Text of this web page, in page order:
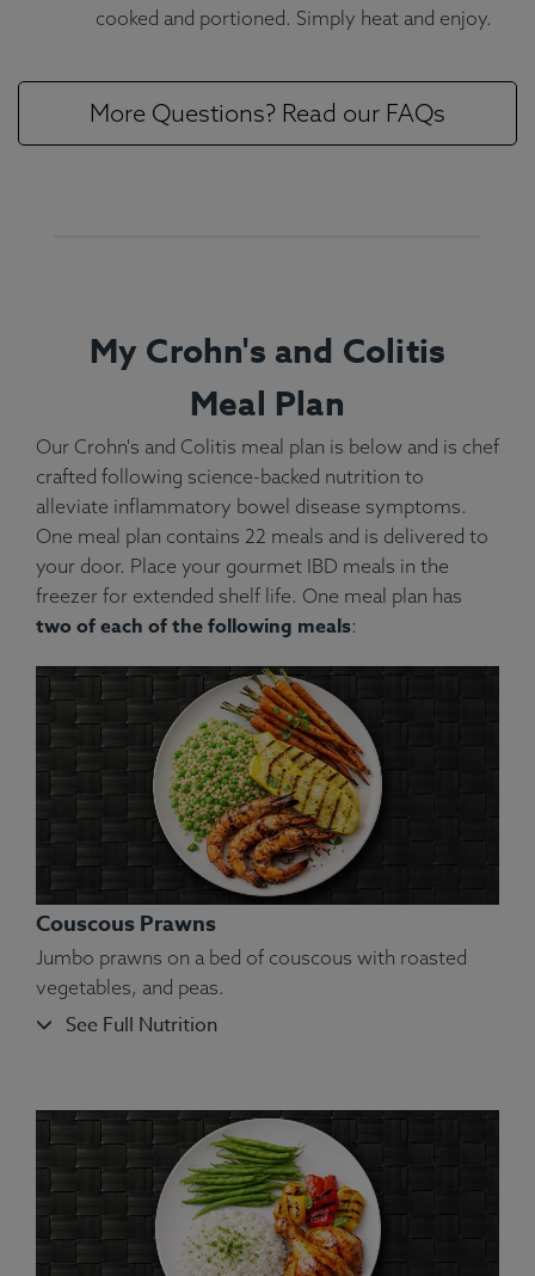
cooked and portioned. Simply heat and enjoy.
More Questions? Read our FAQs
My Crohn's and Colitis
Meal Plan
Our Crohn's and Colitis meal plan is below and is chef
crafted following science-backed nutrition to
alleviate inflammatory bowel disease symptoms.
One meal plan contains 22 meals and is delivered to
your door. Place your gourmet IBD meals in the
freezer for extended shelf life. One meal plan has
two of each of the following meals:
Couscous Prawns
Jumbo prawns on a bed of couscous with roasted
vegetables, and peas.
See Full Nutrition